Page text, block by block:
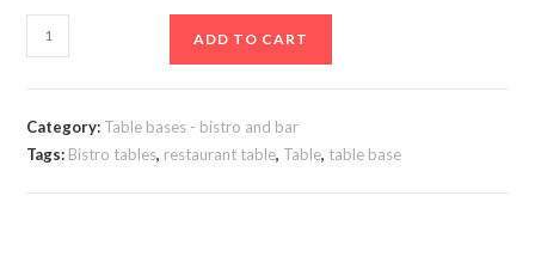
Table
base
0025
quantity
ADD TO CART
Category: Table bases - bistro and bar
Tags: Bistro tables, restaurant table, Table, table base